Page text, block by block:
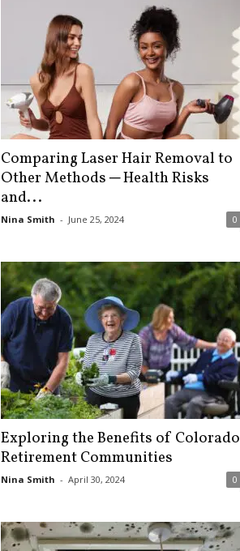
Comparing Laser Hair Removal to
Other Methods ─ Health Risks
and...
Nina Smith - June 25, 2024 0
Exploring the Benefits of Colorado
Retirement Communities
Nina Smith - April 30, 2024 0